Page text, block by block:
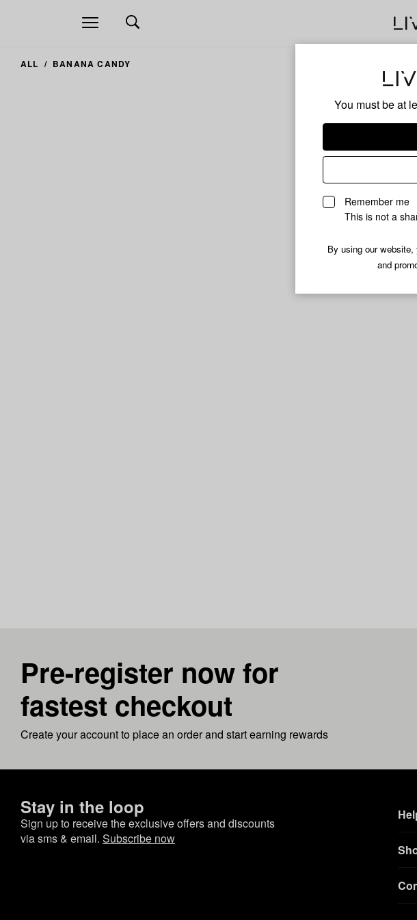
You must be at
Remember me
This is not a
By using our
and
Open
navigation
ALL BANANA CANDY
Pre-register now for
fastest checkout
Create your account to place an order and start earning rewards
Stay in the loop
Sign up to receive the exclusive offers and discounts
via sms & email. Subscribe now